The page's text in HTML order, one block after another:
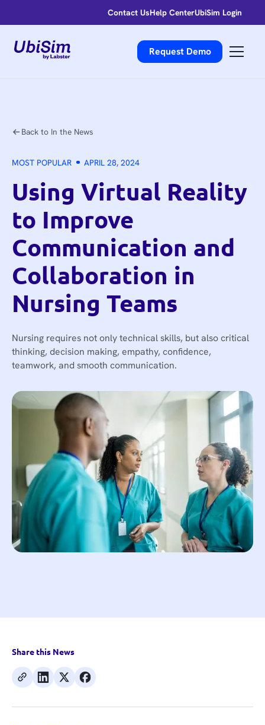
Contact UsHelp CenterUbiSim Login
Request Demo
Back to In the News
MOST POPULAR APRIL 28, 2024
Using Virtual Reality
to Improve
Communication and
Collaboration in
Nursing Teams
Nursing requires not only technical skills, but also critical
thinking, decision making, empathy, confidence,
teamwork, and smooth communication.
Share this News